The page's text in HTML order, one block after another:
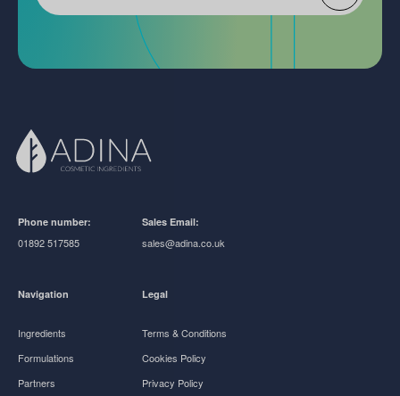
Phone number:
01892 517585
Sales Email:
sales@adina.co.uk
Navigation
Ingredients
Formulations
Partners
Legal
Terms & Conditions
Cookies Policy
Privacy Policy